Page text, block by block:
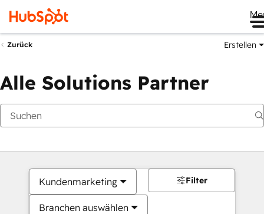
Zurück Erstellen
Alle Solutions Partner
Kundenmarketing
Branchen auswählen
Filter